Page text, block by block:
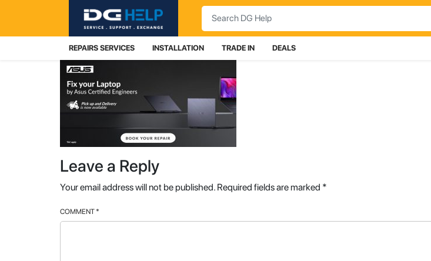
Search
REPAIRS SERVICES INSTALLATION TRADE IN DEALS
Leave a Reply
Your email address will not be published. Required fields are marked *
COMMENT *